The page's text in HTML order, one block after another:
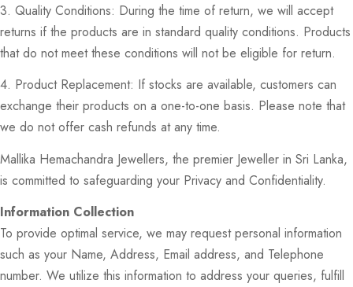
3. Quality Conditions: During the time of return, we will accept
returns if the products are in standard quality conditions. Products
that do not meet these conditions will not be eligible for return.
4. Product Replacement: If stocks are available, customers can
exchange their products on a one-to-one basis. Please note that
we do not offer cash refunds at any time.
Mallika Hemachandra Jewellers, the premier Jeweller in Sri Lanka,
is committed to safeguarding your Privacy and Confidentiality.
Information Collection
To provide optimal service, we may request personal information
such as your Name, Address, Email address, and Telephone
number. We utilize this information to address your queries, fulfill